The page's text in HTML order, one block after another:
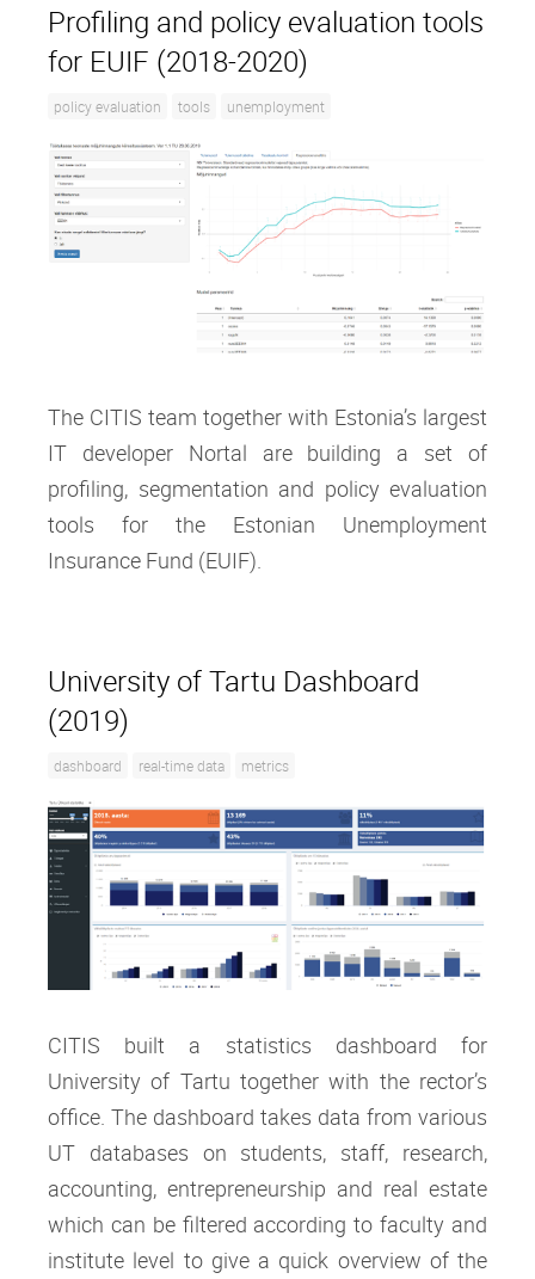
Profiling and policy evaluation tools
for EUIF (2018-2020)
policy evaluation tools unemployment
The CITIS team together with Estonia’s largest
IT developer Nortal are building a set of
profiling, segmentation and policy evaluation
tools for the Estonian Unemployment
Insurance Fund (EUIF).
University of Tartu Dashboard
(2019)
dashboard real-time data metrics
CITIS built a statistics dashboard for
University of Tartu together with the rector’s
office. The dashboard takes data from various
UT databases on students, staff, research,
accounting, entrepreneurship and real estate
which can be filtered according to faculty and
institute level to give a quick overview of the